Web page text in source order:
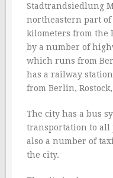
Stadtrandsiedlung
northeastern part of
kilometers from the
by a number of
which runs from
has a railway
from Berlin,
The city has a bus
transportation to all
also a number of
the city.